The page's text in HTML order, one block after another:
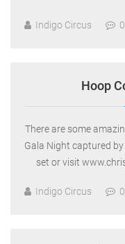
Indigo Circus 0
Hoop
There are some
Gala Night captured
set or visit
Indigo Circus 0